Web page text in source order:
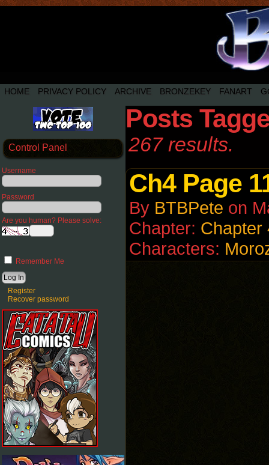
HOME PRIVACY POLICY ARCHIVE BRONZEKEY FANART
Control Panel
Username
Password
Are you human? Please solve:
Remember Me
Register
Recover password
Posts
267 results.
Ch4 Page
By BTBPete on
Chapter: Chapter
Characters: